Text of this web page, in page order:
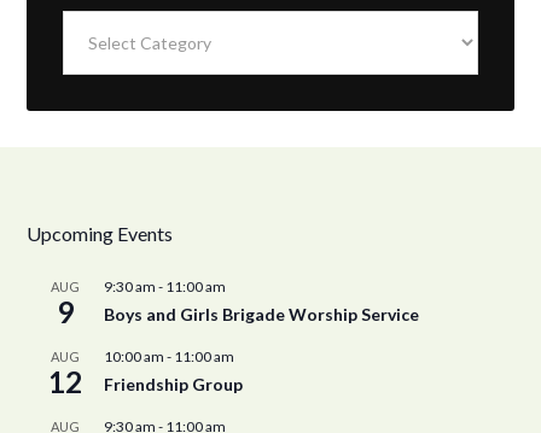
Upcoming Events
AUG
9
9:30 am - 11:00 am
Boys and Girls Brigade Worship Service
AUG
12
10:00 am - 11:00 am
Friendship Group
AUG 9:30 am - 11:00 am